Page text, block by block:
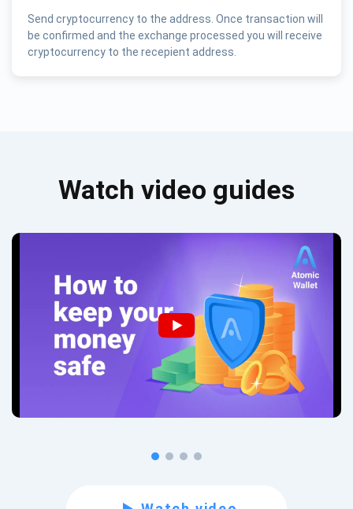
Send cryptocurrency to the address. Once transaction will
be confirmed and the exchange processed you will receive
cryptocurrency to the recepient address.
Watch video guides